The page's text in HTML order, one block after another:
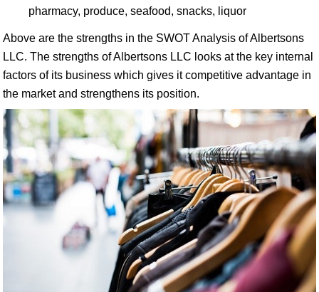
pharmacy, produce, seafood, snacks, liquor
Above are the strengths in the SWOT Analysis of Albertsons
LLC. The strengths of Albertsons LLC looks at the key internal
factors of its business which gives it competitive advantage in
the market and strengthens its position.